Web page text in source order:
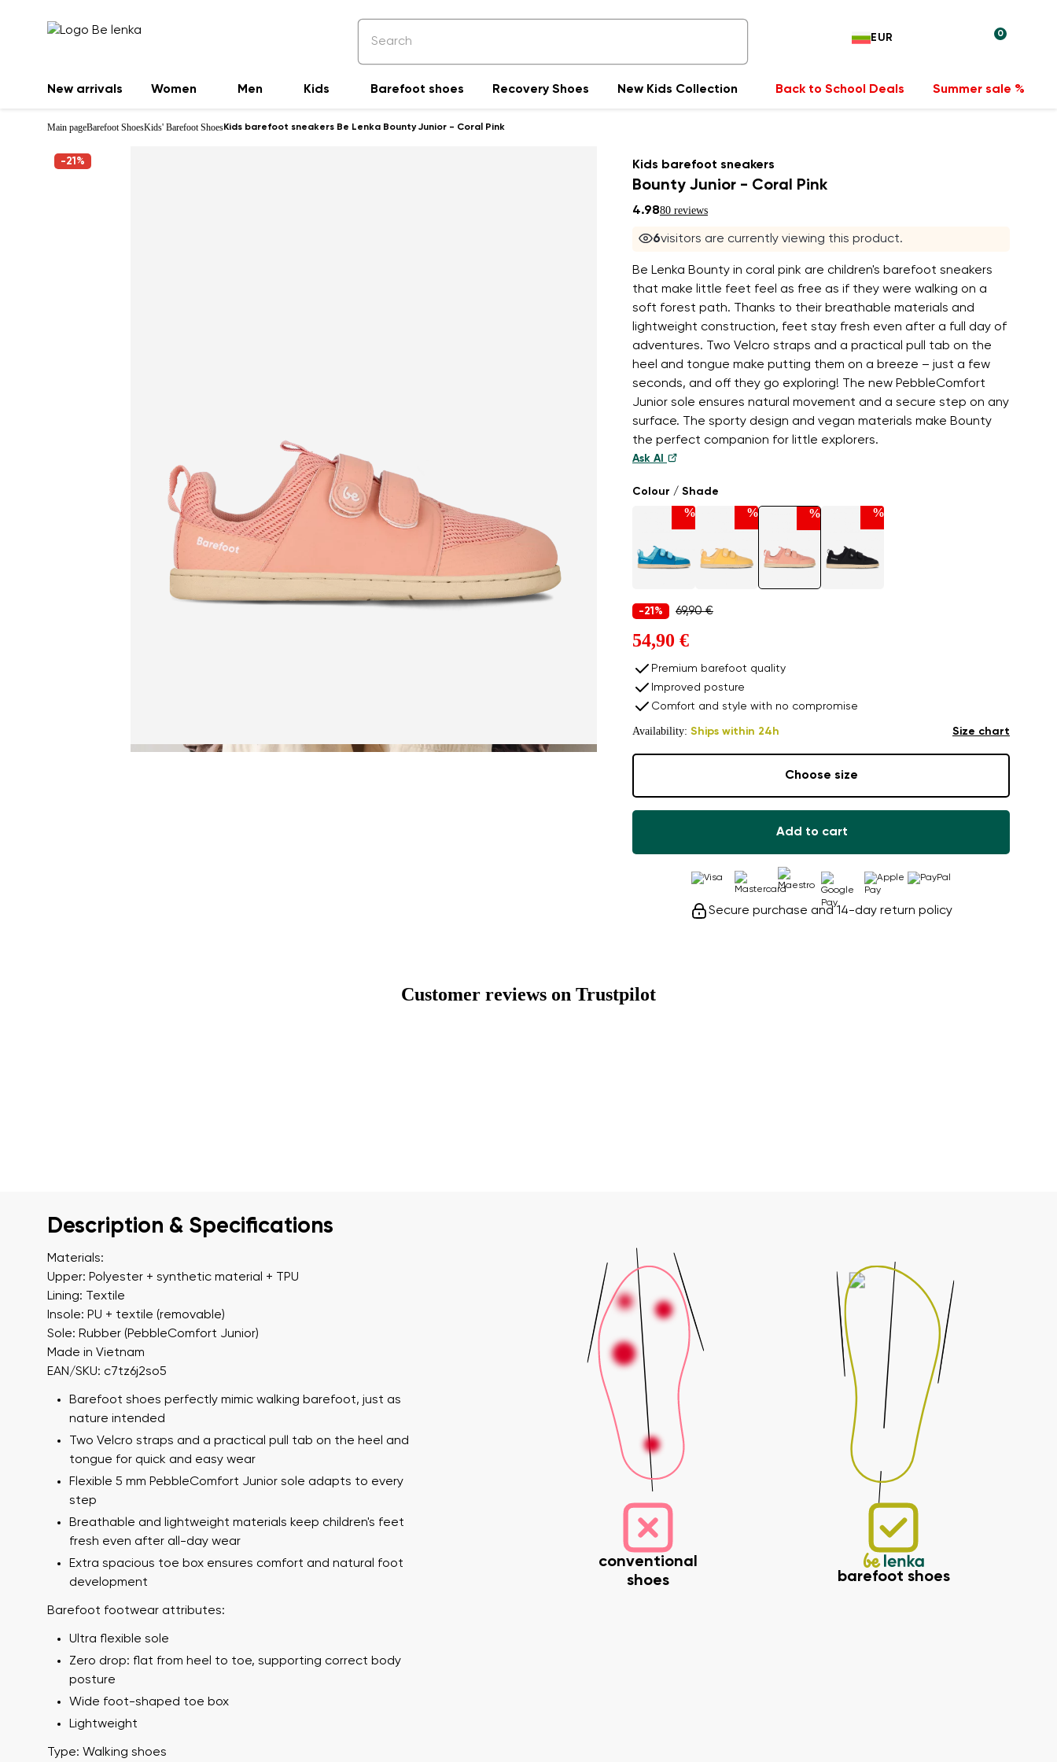
EUR 0
New arrivals Women Men Kids Barefoot shoes Recovery Shoes New Kids Collection Back to School Deals Summer sale %
Main pageBarefoot ShoesKids' Barefoot ShoesKids barefoot sneakers Be Lenka Bounty Junior - Coral Pink
-21% Kids barefoot sneakers
Bounty Junior - Coral Pink
4.9880 reviews
7visitors are currently viewing this product.
Be Lenka Bounty in coral pink are children's barefoot sneakers
that make little feet feel as free as if they were walking on a
soft forest path. Thanks to their breathable materials and
lightweight construction, feet stay fresh even after a full day of
adventures. Two Velcro straps and a practical pull tab on the
heel and tongue make putting them on a breeze – just a few
seconds, and off they go exploring! The new PebbleComfort
Junior sole ensures natural movement and a secure step on any
surface. The sporty design and vegan materials make Bounty
the perfect companion for little explorers.
Ask AI
Colour / Shade
% % % %
-21% 69,90 €
54,90 €
Premium barefoot quality
Improved posture
Comfort and style with no compromise
Availability: Ships within 24h Size chart
Choose size
Add to cart
Secure purchase and 14-day return policy
Customer reviews on Trustpilot
Description & Specifications
Materials:
Upper: Polyester + synthetic material + TPU
Lining: Textile
Insole: PU + textile (removable)
Sole: Rubber (PebbleComfort Junior)
Made in Vietnam
EAN/SKU: c7tz6j2so5
Barefoot shoes perfectly mimic walking barefoot, just as
nature intended
Two Velcro straps and a practical pull tab on the heel and
tongue for quick and easy wear
Flexible 5 mm PebbleComfort Junior sole adapts to every
step
Breathable and lightweight materials keep children's feet
fresh even after all-day wear
Extra spacious toe box ensures comfort and natural foot
development
Barefoot footwear attributes:
Ultra flexible sole
Zero drop: flat from heel to toe, supporting correct body
posture
Wide foot-shaped toe box
Lightweight
Type: Walking shoes
conventional
shoes
barefoot shoes
Variant